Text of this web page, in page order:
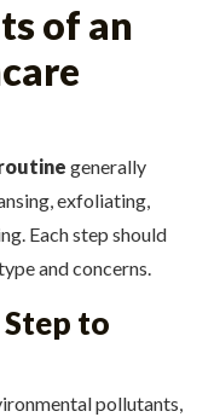
of an
generally
exfoliating,
Each step should
and concerns.
to
pollutants,